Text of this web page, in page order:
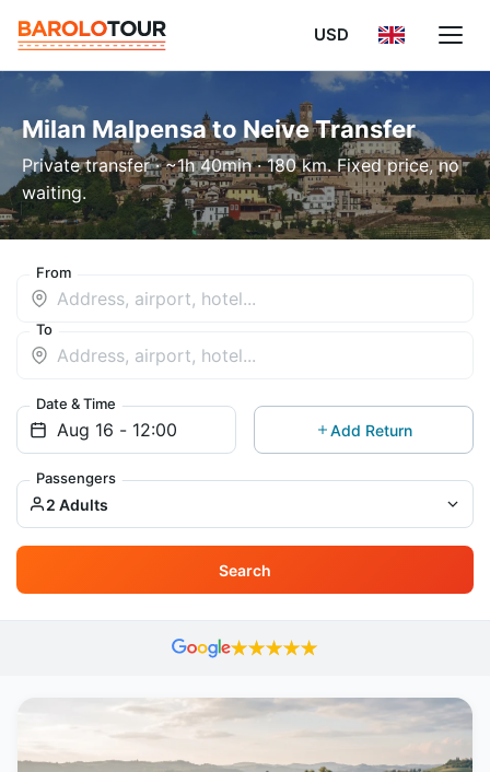
USD
Milan Malpensa to Neive Transfer
Private transfer · ~1h 40min · 180 km. Fixed price, no
waiting.
From
To
Date & Time
Add Return
Passengers
2 Adults
Search